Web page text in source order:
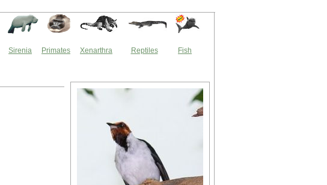
Sirenia Primates Xenarthra Reptiles Fish